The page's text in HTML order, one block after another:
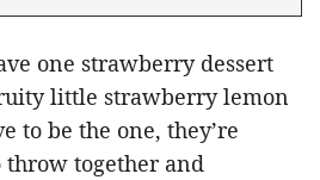
one strawberry dessert
little strawberry lemon
to be the one, they’re
together and